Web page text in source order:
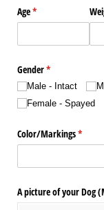
Age*
(required)
Gender*
(required)
Male - Intact
Female - Spayed
Color/​Markings*
A picture of your Dog